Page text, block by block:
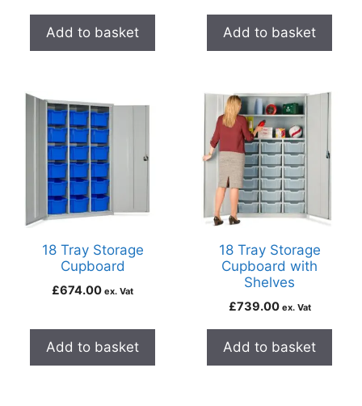
Add to basket Add to basket
18 Tray Storage
Cupboard
£674.00 ex. Vat
Add to basket
18 Tray Storage
Cupboard with
Shelves
£739.00 ex. Vat
Add to basket